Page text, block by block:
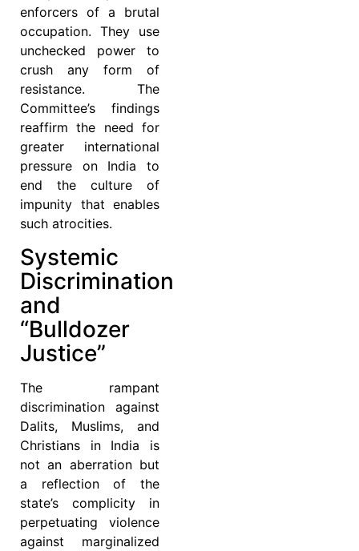
enforcers of a brutal
occupation. They use
unchecked power to
crush any form of
resistance. The
Committee’s findings
reaffirm the need for
greater international
pressure on India to
end the culture of
impunity that enables
such atrocities.
Systemic
Discrimination
and
“Bulldozer
Justice”
The rampant
discrimination against
Dalits, Muslims, and
Christians in India is
not an aberration but
a reflection of the
state’s complicity in
perpetuating violence
against marginalized